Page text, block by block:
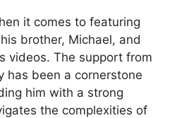
it comes to featuring
brother, Michael, and
videos. The support from
has been a cornerstone
him with a strong
the complexities of